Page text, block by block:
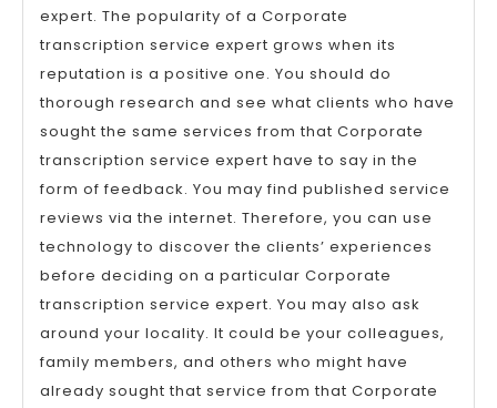
expert. The popularity of a Corporate
transcription service expert grows when its
reputation is a positive one. You should do
thorough research and see what clients who have
sought the same services from that Corporate
transcription service expert have to say in the
form of feedback. You may find published service
reviews via the internet. Therefore, you can use
technology to discover the clients’ experiences
before deciding on a particular Corporate
transcription service expert. You may also ask
around your locality. It could be your colleagues,
family members, and others who might have
already sought that service from that Corporate